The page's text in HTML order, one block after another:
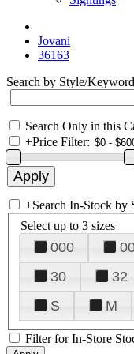
Jovani
36163
Search by Style/Keyword
Search Only in this
+Price Filter:
+Search In-Stock by
Select up to 3 sizes
000
30
32
S
M
Filter for In-Store